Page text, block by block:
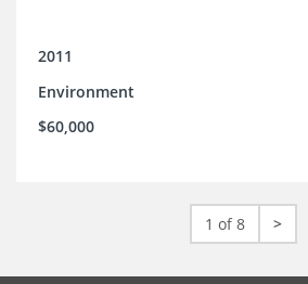
2011
Environment
$60,000
1 of 8 >